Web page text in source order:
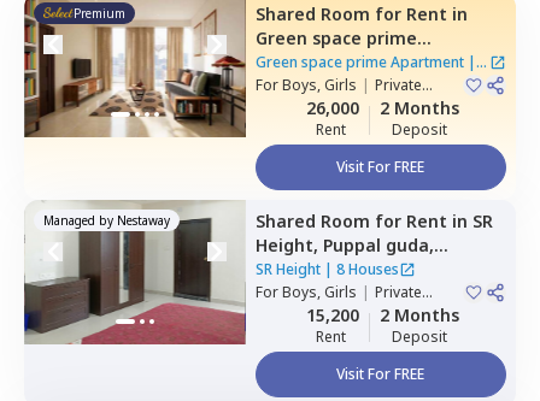
Premium Shared Room for Rent in
Green space prime
Apartment,Manikonda,
Hyderabad
Green space prime Apartment|2
Houses
ForBoys, Girls | Private
26,000
Rent
2 Months
Deposit
Visit For FREE
Managed by Nestaway Shared Room for Rent in SR
Height, Puppal guda,
Hyderabad
SR Height| 8 Houses
ForBoys, Girls | Private
15,200
Rent
2 Months
Deposit
Visit For FREE